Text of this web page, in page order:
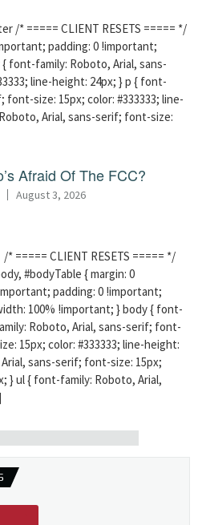
/* ===== CLIENT RESETS ===== */
padding: 0 !important;
font-family: Roboto, Arial, sans-
line-height: 24px; } p { font-
size: 15px; color: #333333; line-
Arial, sans-serif; font-size:
Afraid Of The FCC?
August 3, 2026
/* ===== CLIENT RESETS ===== */
#bodyTable { margin: 0
padding: 0 !important;
100% !important; } body { font-
Roboto, Arial, sans-serif; font-
15px; color: #333333; line-height:
sans-serif; font-size: 15px;
} ul { font-family: Roboto, Arial,